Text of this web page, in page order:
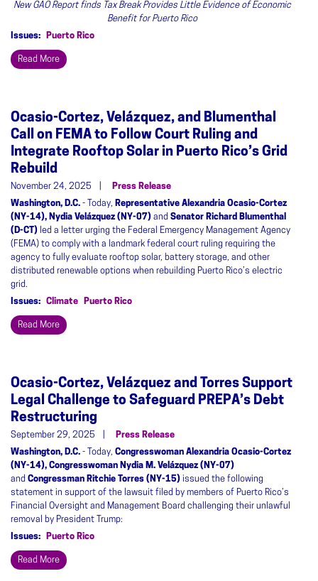
New GAO Report finds Tax Break Provides Little Evidence of Economic
Benefit for Puerto Rico
Issues: Puerto Rico
Read More
Ocasio-Cortez, Velázquez, and Blumenthal
Call on FEMA to Follow Court Ruling and
Integrate Rooftop Solar in Puerto Rico’s Grid
Rebuild
November 24, 2025
Press Release
Washington, D.C. - Today, Representative Alexandria Ocasio-Cortez
(NY-14), Nydia Velázquez (NY-07) and Senator Richard Blumenthal
(D-CT) led a letter urging the Federal Emergency Management Agency
(FEMA) to comply with a landmark federal court ruling requiring the
agency to fully evaluate rooftop solar, battery storage, and other
distributed renewable options when rebuilding Puerto Rico’s electric
grid.
Issues: Climate Puerto Rico
Read More
Ocasio-Cortez, Velázquez and Torres Support
Legal Challenge to Safeguard PREPA’s Debt
Restructuring
September 29, 2025
Press Release
Washington, D.C. - Today, Congresswoman Alexandria Ocasio-Cortez
(NY-14), Congresswoman Nydia M. Velázquez (NY-07)
and Congressman Ritchie Torres (NY-15) issued the following
statement in support of the lawsuit filed by members of Puerto Rico’s
Financial Oversight and Management Board challenging their unlawful
removal by President Trump:
Issues: Puerto Rico
Read More